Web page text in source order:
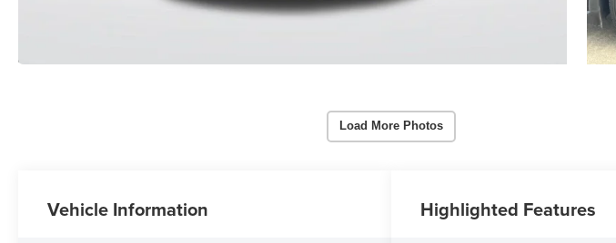
Load More Photos
Vehicle Information Highlighted Features